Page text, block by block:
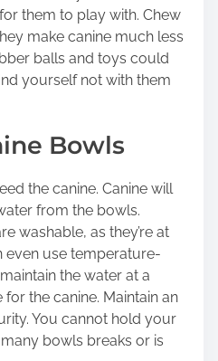
them to play with. Chew
make canine much less
balls and toys could
yourself not with them
Bowls
the canine. Canine will
from the bowls.
washable, as they’re at
even use temperature-
the water at a
the canine. Maintain an
You cannot hold your
bowls breaks or is